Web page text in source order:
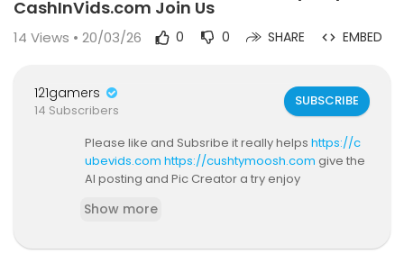
CashInVids.com Join Us
14 Views • 20/03/26 0 0 SHARE EMBED
121gamers
14 Subscribers
SUBSCRIBE
Please like and Subsribe it really helps https://c
ubevids.com https://cushtymoosh.com give the
AI posting and Pic Creator a try enjoy
Show more